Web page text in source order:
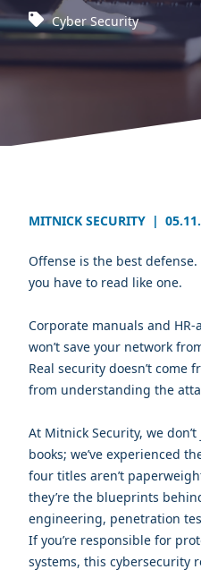
Cyber Security
MITNICK SECURITY |
Offense is the best
you have to read like one.
Corporate manuals and
won’t save your network
Real security doesn’t come
from understanding the
At Mitnick Security, we
books; we’ve experienced
four titles aren’t
they’re the blueprints
engineering, penetration
If you’re responsible for
systems, this cybersecurity